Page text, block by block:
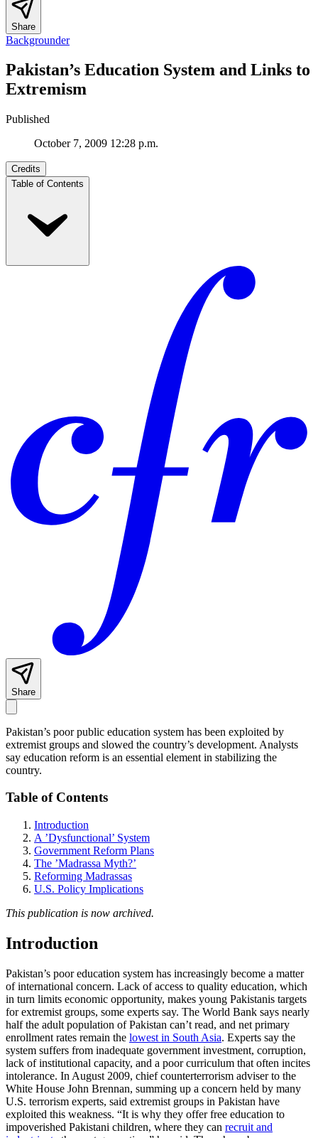
Share
Backgrounder
Pakistan’s Education System and Links to
Extremism
Published
October 7, 2009 12:28 p.m.
Credits
Table of Contents
Share
Pakistan’s poor public education system has been exploited by
extremist groups and slowed the country’s development. Analysts
say education reform is an essential element in stabilizing the
country.
Table of Contents
Introduction
A ’Dysfunctional’ System
Government Reform Plans
The ’Madrassa Myth?’
Reforming Madrassas
U.S. Policy Implications
This publication is now archived.
Introduction
Pakistan’s poor education system has increasingly become a matter
of international concern. Lack of access to quality education, which
in turn limits economic opportunity, makes young Pakistanis targets
for extremist groups, some experts say. The World Bank says nearly
half the adult population of Pakistan can’t read, and net primary
enrollment rates remain the lowest in South Asia. Experts say the
system suffers from inadequate government investment, corruption,
lack of institutional capacity, and a poor curriculum that often incites
intolerance. In August 2009, chief counterterrorism adviser to the
White House John Brennan, summing up a concern held by many
U.S. terrorism experts, said extremist groups in Pakistan have
exploited this weakness. “It is why they offer free education to
impoverished Pakistani children, where they can recruit and